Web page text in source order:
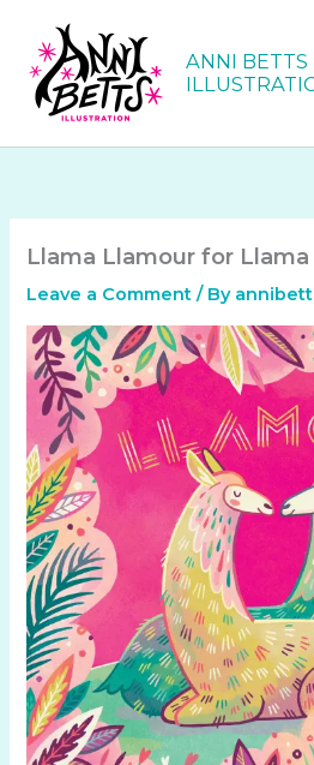
content
ANNI BETTS
Llama Llamour for Llama
Leave a Comment / By